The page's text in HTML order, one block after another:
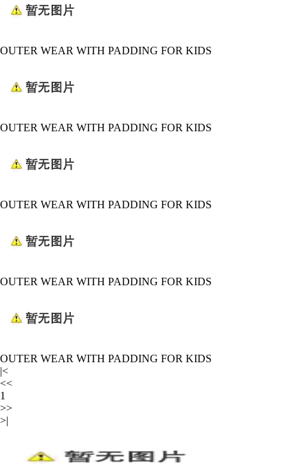
OUTER WEAR WITH PADDING FOR KIDS
OUTER WEAR WITH PADDING FOR KIDS
OUTER WEAR WITH PADDING FOR KIDS
OUTER WEAR WITH PADDING FOR KIDS
OUTER WEAR WITH PADDING FOR KIDS
|<
<<
1
>>
>|